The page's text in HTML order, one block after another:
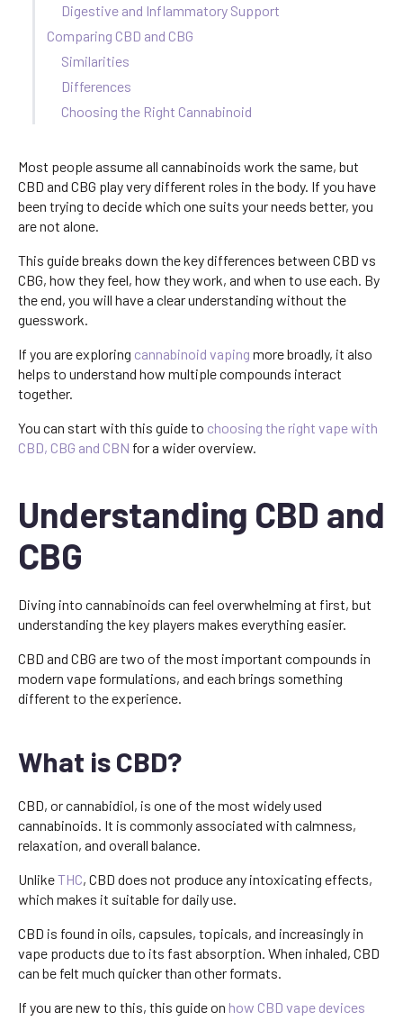
Digestive and Inflammatory Support
Comparing CBD and CBG
Similarities
Differences
Choosing the Right Cannabinoid
Most people assume all cannabinoids work the same, but
CBD and CBG play very different roles in the body. If you have
been trying to decide which one suits your needs better, you
are not alone.
This guide breaks down the key differences between CBD vs
CBG, how they feel, how they work, and when to use each. By
the end, you will have a clear understanding without the
guesswork.
If you are exploring cannabinoid vaping more broadly, it also
helps to understand how multiple compounds interact
together.
You can start with this guide to choosing the right vape with
CBD, CBG and CBN for a wider overview.
Understanding CBD and
CBG
Diving into cannabinoids can feel overwhelming at first, but
understanding the key players makes everything easier.
CBD and CBG are two of the most important compounds in
modern vape formulations, and each brings something
different to the experience.
What is CBD?
CBD, or cannabidiol, is one of the most widely used
cannabinoids. It is commonly associated with calmness,
relaxation, and overall balance.
UnlikeTHC, CBD does not produce any intoxicating effects,
which makes it suitable for daily use.
CBD is found in oils, capsules, topicals, and increasingly in
vape products due to its fast absorption. When inhaled, CBD
can be felt much quicker than other formats.
If you are new to this, this guide on how CBD vape devices